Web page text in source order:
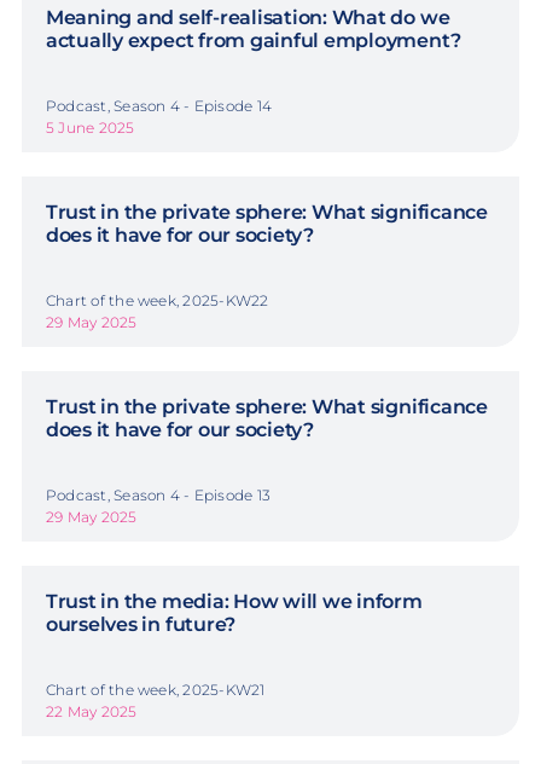
Meaning and self-realisation: What do we
actually expect from gainful employment?
Podcast, Season 4 - Episode 14
5 June 2025
Trust in the private sphere: What significance
does it have for our society?
Chart of the week, 2025-KW22
29 May 2025
Trust in the private sphere: What significance
does it have for our society?
Podcast, Season 4 - Episode 13
29 May 2025
Trust in the media: How will we inform
ourselves in future?
Chart of the week, 2025-KW21
22 May 2025